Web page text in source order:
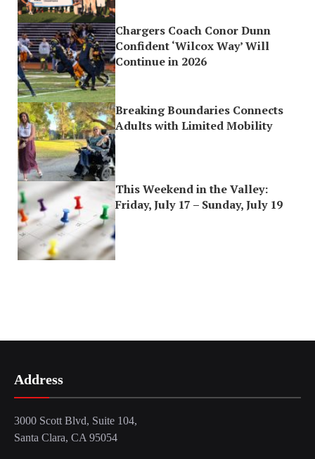
Chargers Coach Conor Dunn
Confident ‘Wilcox Way’ Will
Continue in 2026
Breaking Boundaries Connects
Adults with Limited Mobility
This Weekend in the Valley:
Friday, July 17 – Sunday, July 19
Address
3000 Scott Blvd, Suite 104,
Santa Clara, CA 95054